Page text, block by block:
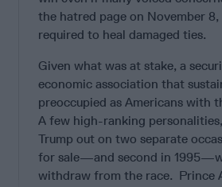
the hatred page on November
required to heal damaged ties.
Given what was at stake, a
economic association that
preoccupied as Americans with
A few high-ranking
Trump out on two separate
for sale—and second in
withdraw from the race. Prince